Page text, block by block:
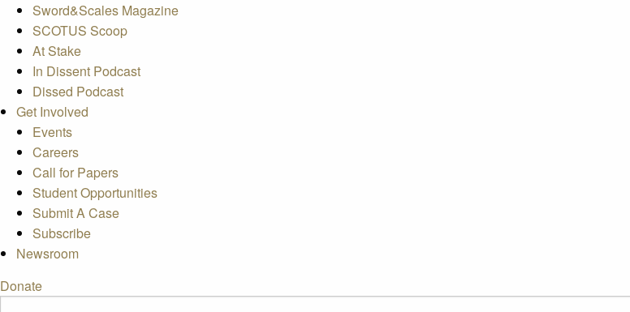
Sword&Scales Magazine
SCOTUS Scoop
At Stake
In Dissent Podcast
Dissed Podcast
Get Involved
Events
Careers
Call for Papers
Student Opportunities
Submit A Case
Subscribe
Newsroom
Donate